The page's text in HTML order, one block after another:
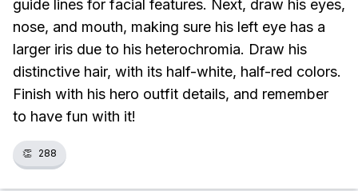
guide lines for facial features. Next, draw his eyes,
nose, and mouth, making sure his left eye has a
larger iris due to his heterochromia. Draw his
distinctive hair, with its half-white, half-red colors.
Finish with his hero outfit details, and remember
to have fun with it!
👏 288